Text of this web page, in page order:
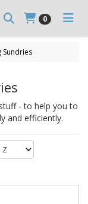
0
- to help you to
and efficiently.